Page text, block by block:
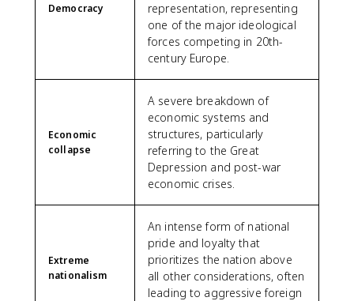
Democracy
representation, representing
one of the major ideological
forces competing in 20th-
century Europe.
Economic
collapse
A severe breakdown of
economic systems and
structures, particularly
referring to the Great
Depression and post-war
economic crises.
Extreme
nationalism
An intense form of national
pride and loyalty that
prioritizes the nation above
all other considerations, often
leading to aggressive foreign